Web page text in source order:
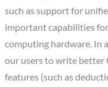
such as support for
important capabilities
computing hardware. In
our users to write better
features (such as